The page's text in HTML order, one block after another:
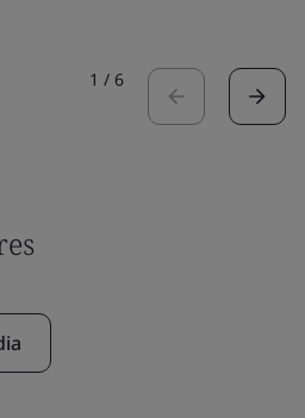
1 / 6